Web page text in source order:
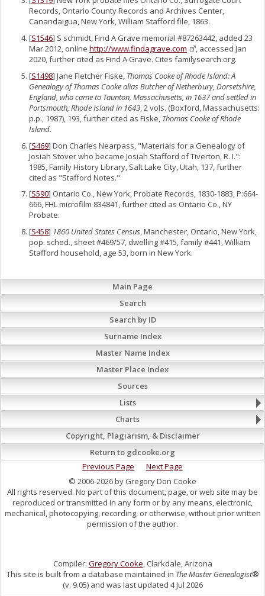
Records, Ontario County Records and Archives Center,
Canandaigua, New York, William Stafford file, 1863.
[S1546] S schmidt, Find A Grave memorial #87263442, added 23
Mar 2012, online http://www.findagrave.com
, accessed Jan
2020, further cited as Find A Grave. Cites familysearch.org.
[S1498] Jane Fletcher Fiske, Thomas Cooke of Rhode Island: A
Genealogy of Thomas Cooke alias Butcher of Netherbury, Dorsetshire,
England, who came to Taunton, Massachusetts, in 1637 and settled in
Portsmouth, Rhode Island in 1643, 2 vols. (Boxford, Massachusetts:
p.p., 1987), 193, further cited as Fiske, Thomas Cooke of Rhode
Island.
[S469] Don Charles Nearpass, "Materials for a Genealogy of
Josiah Stover who became Josiah Stafford of Tiverton, R. I.":
1985, Family History Library, Salt Lake City, Utah, 137, further
cited as "Stafford Notes."
[S590] Ontario Co., New York, Probate Records, 1830-1883, P:664-
666, FHL microfilm 834841, further cited as Ontario Co., NY
Probate.
[S458] 1860 United States Census, Manchester, Ontario, New York,
pop. sched., sheet #469/57, dwelling #415, family #441, William
Stafford household, age 53, born in New York.
Main Page
Search
Search by ID
Surname Index
Master Name Index
Master Place Index
Sources
Lists
Charts
Copyright, Plagiarism, & Disclaimer
Return to gdcooke.org
Previous Page
Next Page
© 2006-2026 by Gregory Don Cooke
All rights reserved. No part of this document, page, or web site may be
reproduced or transmitted in any form or by any means, electronic,
mechanical, photocopying, recording, or otherwise, without prior written
permission of the author.
Compiler: Gregory Cooke, Clarkdale, Arizona
This site is built from a database maintained in The Master Genealogist®
(v. 9.05) and was last updated 4 Jul 2026